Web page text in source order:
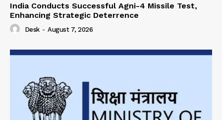
India Conducts Successful Agni-4 Missile Test,
Enhancing Strategic Deterrence
Desk - August 7, 2026